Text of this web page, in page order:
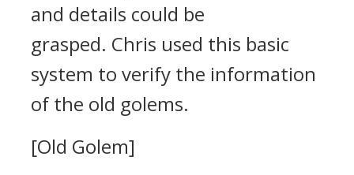
and details could be
grasped. Chris used this basic
system to verify the information
of the old golems.
[Old Golem]